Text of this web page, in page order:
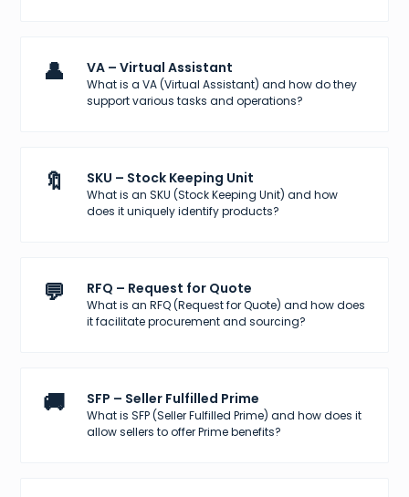
👤 VA – Virtual Assistant
What is a VA (Virtual Assistant) and how do they
support various tasks and operations?
🔖 SKU – Stock Keeping Unit
What is an SKU (Stock Keeping Unit) and how
does it uniquely identify products?
💬 RFQ – Request for Quote
What is an RFQ (Request for Quote) and how does
it facilitate procurement and sourcing?
🚚 SFP – Seller Fulfilled Prime
What is SFP (Seller Fulfilled Prime) and how does it
allow sellers to offer Prime benefits?